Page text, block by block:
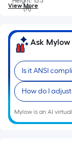
(ft)
View More
Ask Mylow
Is it ANSI
How do I
Mylow is an AI